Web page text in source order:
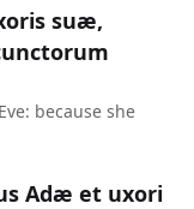
suæ,
because she
Adæ et uxori